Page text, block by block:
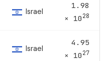
Israel
1.98
× 1028
Israel
4.95
× 1027